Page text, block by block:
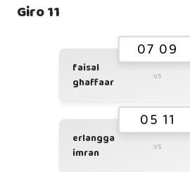
Giro 11
07 09
faisal
ghaffaar
vs
05 11
erlangga
imran
vs